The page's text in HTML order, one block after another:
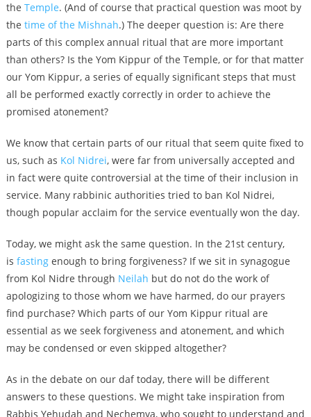
the Temple. (And of course that practical question was moot by
the time of the Mishnah.) The deeper question is: Are there
parts of this complex annual ritual that are more important
than others? Is the Yom Kippur of the Temple, or for that matter
our Yom Kippur, a series of equally significant steps that must
all be performed exactly correctly in order to achieve the
promised atonement?
We know that certain parts of our ritual that seem quite fixed to
us, such as Kol Nidrei, were far from universally accepted and
in fact were quite controversial at the time of their inclusion in
service. Many rabbinic authorities tried to ban Kol Nidrei,
though popular acclaim for the service eventually won the day.
Today, we might ask the same question. In the 21st century,
is fastingenough to bring forgiveness? If we sit in synagogue
from Kol Nidre through Neilah but do not do the work of
apologizing to those whom we have harmed, do our prayers
find purchase? Which parts of our Yom Kippur ritual are
essential as we seek forgiveness and atonement, and which
may be condensed or even skipped altogether?
As in the debate on our daf today, there will be different
answers to these questions. We might take inspiration from
Rabbis Yehudah and Nechemya, who sought to understand and